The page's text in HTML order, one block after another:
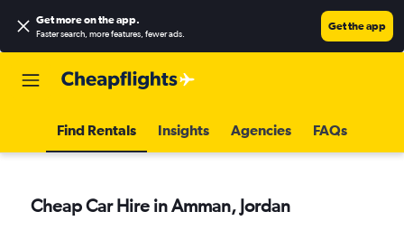
Get more on the app.
Faster search, more features, fewer ads.
Get the app
Find Rentals Insights Agencies FAQs
Cheap Car Hire in Amman, Jordan